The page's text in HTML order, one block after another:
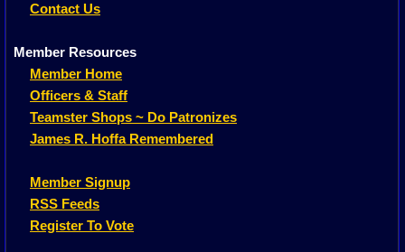
Contact Us
Member Resources
Member Home
Officers & Staff
Teamster Shops ~ Do Patronizes
James R. Hoffa Remembered
Member Signup
RSS Feeds
Register To Vote